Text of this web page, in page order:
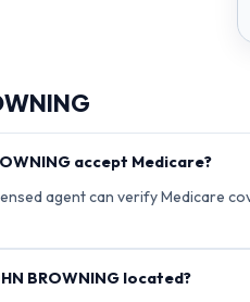
accept Medicare?
agent can verify Medicare
BROWNING located?